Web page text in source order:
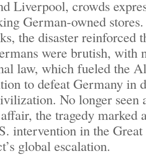
Liverpool, crowds
German-owned
the disaster reinforced
were brutish, with
law, which fueled the
to defeat Germany in
No longer seen
the tragedy marked
intervention in the Great
global escalation.